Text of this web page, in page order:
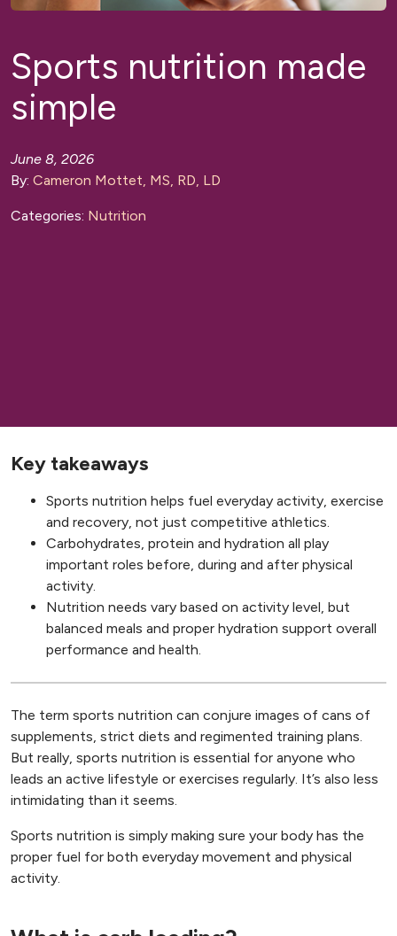
Sports nutrition made
simple
June 8, 2026
By: Cameron Mottet, MS, RD, LD
Categories: Nutrition
Key takeaways
Sports nutrition helps fuel everyday activity, exercise
and recovery, not just competitive athletics.
Carbohydrates, protein and hydration all play
important roles before, during and after physical
activity.
Nutrition needs vary based on activity level, but
balanced meals and proper hydration support overall
performance and health.
The term sports nutrition can conjure images of cans of
supplements, strict diets and regimented training plans.
But really, sports nutrition is essential for anyone who
leads an active lifestyle or exercises regularly. It’s also less
intimidating than it seems.
Sports nutrition is simply making sure your body has the
proper fuel for both everyday movement and physical
activity.